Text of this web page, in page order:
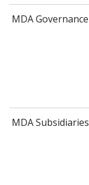
MDA Governance
MDA Subsidiaries